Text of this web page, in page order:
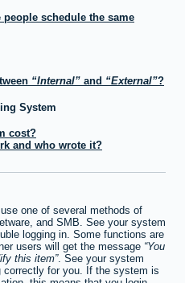
schedule the same
Internal and External ?
System
cost?
and who wrote it?
one of several methods of
and SMB. See your system
logging in. Some functions are
users will get the message You
this item . See your system
for you. If the system is